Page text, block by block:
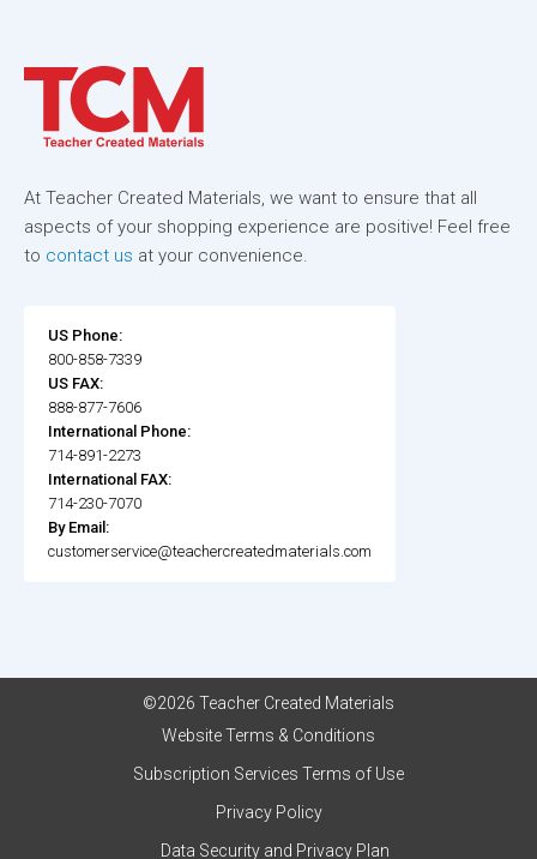
At Teacher Created Materials, we want to ensure that all
aspects of your shopping experience are positive! Feel free
to contact us at your convenience.
US Phone:
800-858-7339
US FAX:
888-877-7606
International Phone:
714-891-2273
International FAX:
714-230-7070
By Email:
customerservice@teachercreatedmaterials.com
©2026 Teacher Created Materials
Website Terms & Conditions
Subscription Services Terms of Use
Privacy Policy
Data Security and Privacy Plan